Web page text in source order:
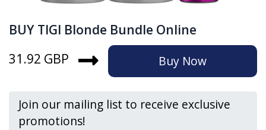
BUY TIGI Blonde Bundle Online
31.92 GBP
Buy Now
Join our mailing list to receive exclusive
promotions!